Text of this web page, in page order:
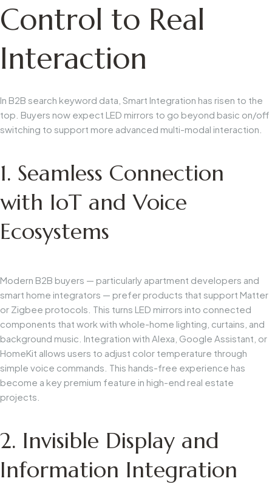
Control to Real
Interaction
In B2B search keyword data, Smart Integration has risen to the
top. Buyers now expect LED mirrors to go beyond basic on/off
switching to support more advanced multi-modal interaction.
1. Seamless Connection
with IoT and Voice
Ecosystems
Modern B2B buyers — particularly apartment developers and
smart home integrators — prefer products that support Matter
or Zigbee protocols. This turns LED mirrors into connected
components that work with whole-home lighting, curtains, and
background music. Integration with Alexa, Google Assistant, or
HomeKit allows users to adjust color temperature through
simple voice commands. This hands-free experience has
become a key premium feature in high-end real estate
projects.
2. Invisible Display and
Information Integration